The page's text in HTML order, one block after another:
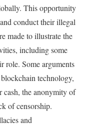
This opportunity
conduct their illegal
made to illustrate the
including some
role. Some arguments
technology,
cash, the anonymity of
of censorship.
and